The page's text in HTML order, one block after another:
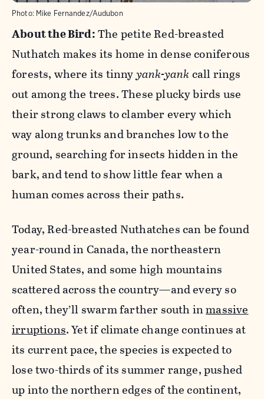
Photo: Mike Fernandez/Audubon
About the Bird:The petite Red-breasted
Nuthatch makes its home in dense coniferous
forests, where its tinnyyank-yank call rings
out among the trees. These plucky birds use
their strong claws to clamber every which
way along trunks and branches low to the
ground, searching for insects hidden in the
bark, and tend to show little fear when a
human comes across their paths.
Today, Red-breasted Nuthatches can be found
year-round in Canada, the northeastern
United States, and some high mountains
scattered across the country—and every so
often, they’ll swarm farther south inmassive
irruptions. Yet if climate change continues at
its current pace, the species is expected to
lose two-thirds of its summer range, pushed
up into the northern edges of the continent,